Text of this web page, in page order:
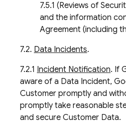
7.5.1 (Reviews of
and the information
Agreement (including
7.2. Data Incidents.
7.2.1 Incident Notification. If
aware of a Data Incident,
Customer promptly and
promptly take reasonable
and secure Customer Data.